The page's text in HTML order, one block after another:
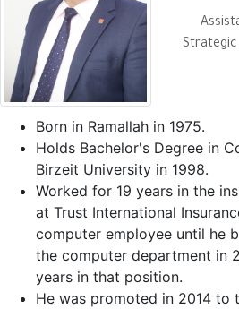
Strategic
Born in Ramallah in 1975.
Holds Bachelor's Degree in
Birzeit University in 1998.
Worked for 19 years in the
at Trust International
computer employee until he
the computer department in
years in that position.
He was promoted in 2014 to